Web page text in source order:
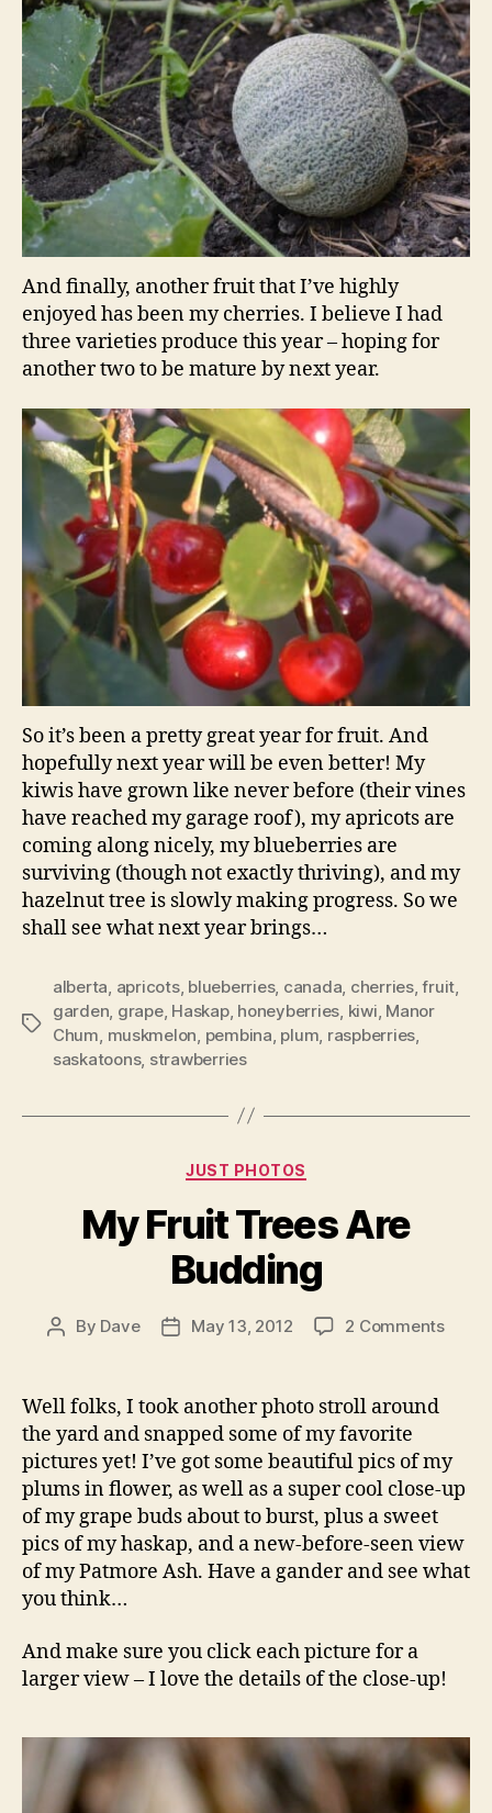
And finally, another fruit that I’ve highly
enjoyed has been my cherries. I believe I had
three varieties produce this year – hoping for
another two to be mature by next year.
So it’s been a pretty great year for fruit. And
hopefully next year will be even better! My
kiwis have grown like never before (their vines
have reached my garage roof), my apricots are
coming along nicely, my blueberries are
surviving (though not exactly thriving), and my
hazelnut tree is slowly making progress. So we
shall see what next year brings…
Tags
alberta apricots, blueberries, canada cherries,fruit
garden grape, Haskap, honeyberries kiwi Manor
Chum muskmelon pembina plum raspberries
saskatoons, strawberries
Categories
JUST PHOTOS
My Fruit Trees Are
Budding
Post
By Dave
PostMay 13, 2012 2 Commentson
Well folks, I took another photo stroll around
the yard and snapped some of my favorite
pictures yet! I’ve got some beautiful pics of my
plums in flower, as well as a super cool close-up
of my grape buds about to burst, plus a sweet
pics of my haskap, and a new-before-seen view
of my Patmore Ash. Have a gander and see what
you think…
And make sure you click each picture for a
larger view – I love the details of the close-up!